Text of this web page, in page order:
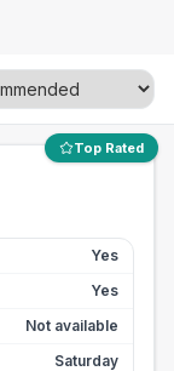
Top Rated
Yes
Yes
Not available
Saturday